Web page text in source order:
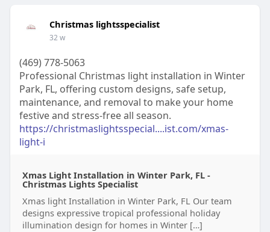
Christmas lightsspecialist
32 w
(469) 778-5063
Professional Christmas light installation in Winter
Park, FL, offering custom designs, safe setup,
maintenance, and removal to make your home
festive and stress-free all season.
https://christmaslightsspecial....ist.com/xmas-
light-i
Xmas Light Installation in Winter Park, FL -
Christmas Lights Specialist
Xmas light Installation in Winter Park, FL Our team
designs expressive tropical professional holiday
illumination design for homes in Winter […]